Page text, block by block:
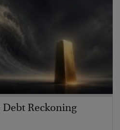
Debt Reckoning